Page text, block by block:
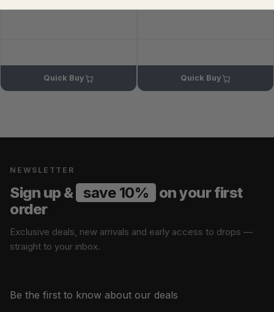
Quick Buy Quick Buy
NEWSLETTER
Sign up & save 10%
on your first
order
Exclusive deals, new arrivals and early access to drops —
straight to your inbox.
Be the first to know about our deals